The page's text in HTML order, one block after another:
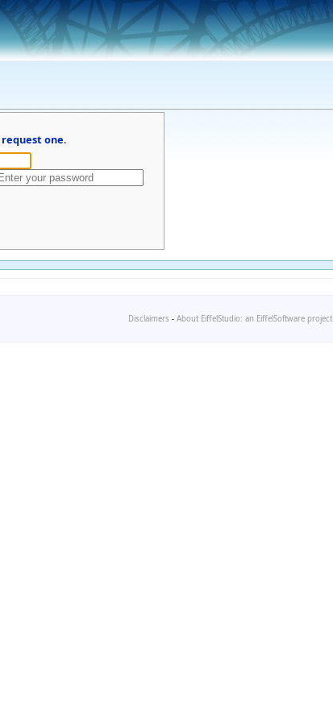
request one.
Disclaimers - About EiffelStudio: an EiffelSoftware project